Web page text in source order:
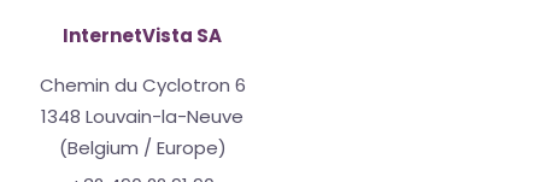
InternetVista SA
Chemin du Cyclotron 6
1348 Louvain-la-Neuve
(Belgium / Europe)